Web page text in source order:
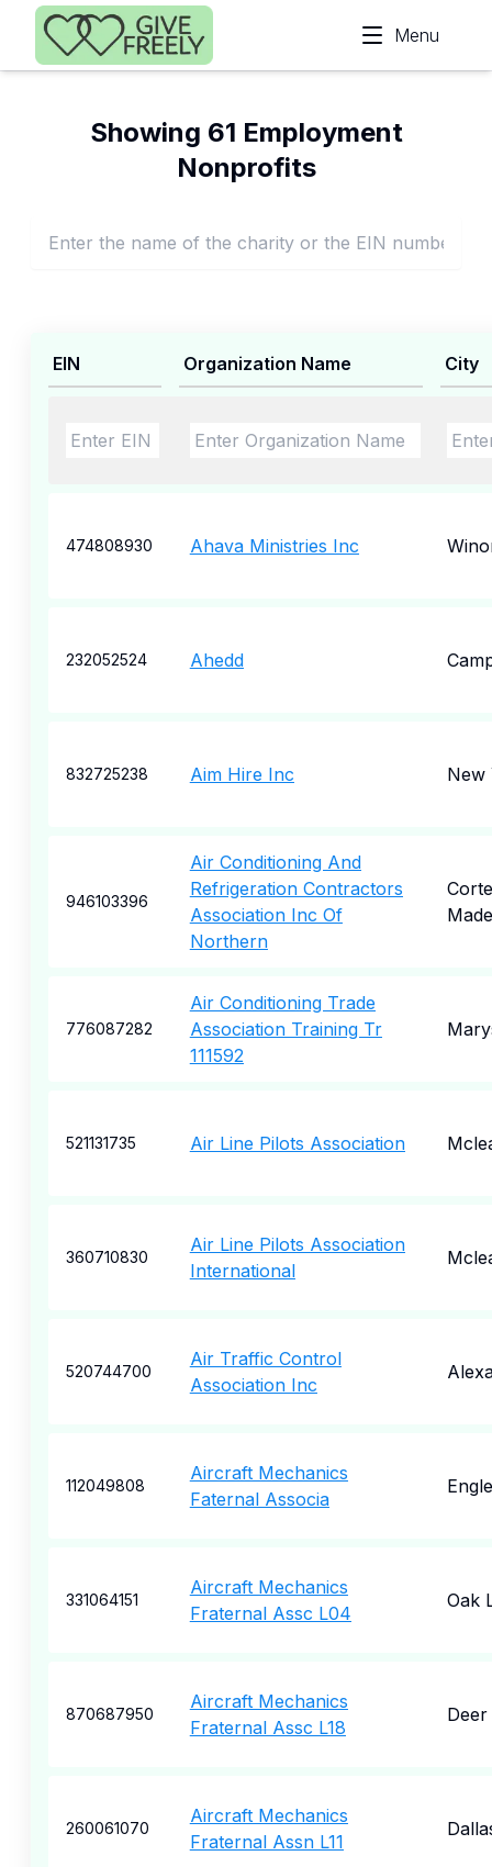
Skip to main content
Menu
Showing 61 Employment
Nonprofits
EIN Organization Name City
474808930 Ahava Ministries Inc
232052524 Ahedd
832725238 Aim Hire Inc New
946103396
Air Conditioning And
Refrigeration Contractors
Association Inc Of
Northern
Corte
776087282
Air Conditioning Trade
Association Training Tr
111592
521131735 Air Line Pilots Association
360710830
Air Line Pilots Association
International
520744700
Air Traffic Control
Association Inc
112049808
Aircraft Mechanics
Faternal Associa
331064151
Aircraft Mechanics
Fraternal Assc L04
Oak
870687950
Aircraft Mechanics
Fraternal Assc L18
260061070
Aircraft Mechanics
Fraternal Assn L11